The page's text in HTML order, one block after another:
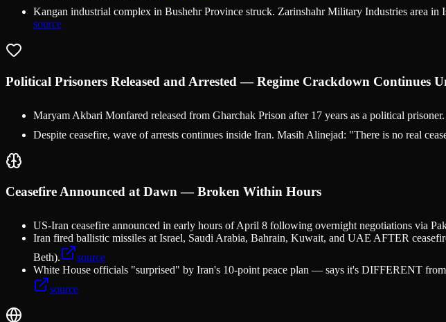
Kangan industrial complex in Bushehr Province struck. Zarinshahr Military Industries area
source
Political Prisoners Released and Arrested — Regime Crackdown Continues
Maryam Akbari Monfared released from Gharchak Prison after 17 years as a political
Despite ceasefire, wave of arrests continues inside Iran. Masih Alinejad: "There is no real
Ceasefire Announced at Dawn — Broken Within Hours
US-Iran ceasefire announced in early hours of April 8 following overnight negotiations via
Iran fired ballistic missiles at Israel, Saudi Arabia, Bahrain, Kuwait, and UAE AFTER
Beth).
source
White House officials "surprised" by Iran's 10-point peace plan — says it's DIFFERENT
source